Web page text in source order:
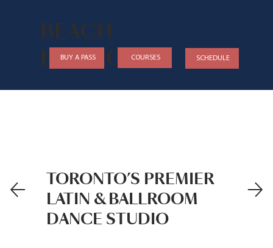
BEACH
BALLROOM
BUY A PASS SCHEDULE
COURSES
TORONTO’S PREMIER
LATIN & BALLROOM
DANCE STUDIO